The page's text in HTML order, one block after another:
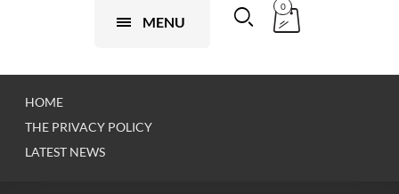
MENU
0
HOME
THE PRIVACY POLICY
LATEST NEWS